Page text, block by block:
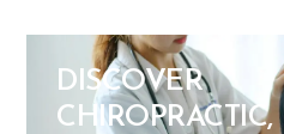
DISCOVER
CHIROPRACTIC,